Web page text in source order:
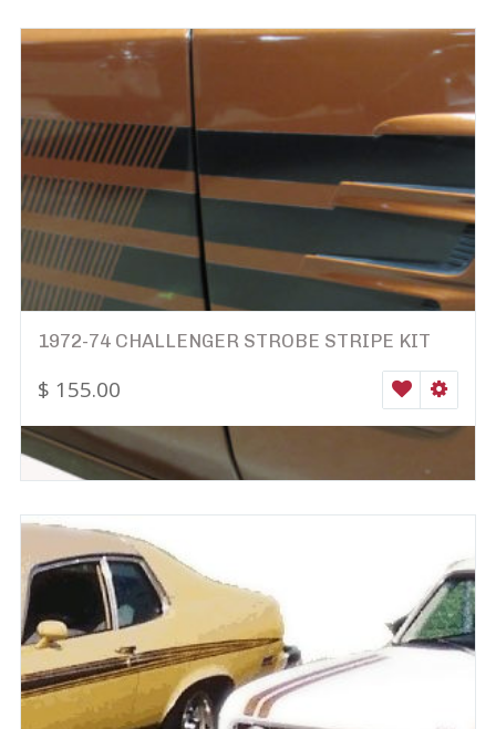
1972-74 CHALLENGER STROBE STRIPE KIT
$ 155.00 WISHLIST